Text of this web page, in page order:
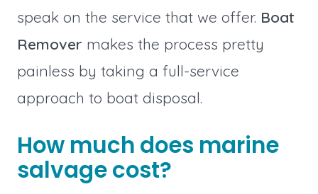
speak on the service that we offer. Boat
Remover makes the process pretty
painless by taking a full-service
approach to boat disposal.
How much does marine
salvage cost?